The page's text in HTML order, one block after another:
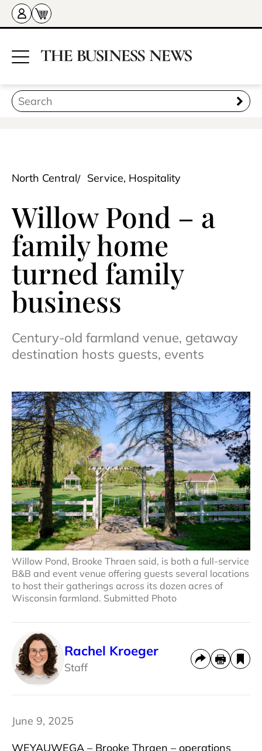
North Central Service, Hospitality
Willow Pond – a
family home
turned family
business
Century-old farmland venue, getaway
destination hosts guests, events
Willow Pond, Brooke Thraen said, is both a full-service
B&B and event venue offering guests several locations
to host their gatherings across its dozen acres of
Wisconsin farmland. Submitted Photo
Rachel Kroeger
Staff
June 9, 2025
WEYAUWEGA – Brooke Thraen – operations